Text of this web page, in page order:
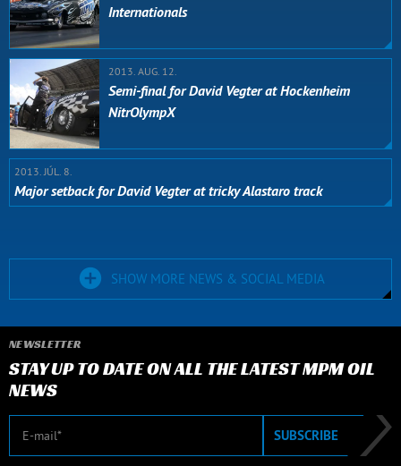
Internationals
2013. AUG. 12.
Semi-final for David Vegter at Hockenheim
NitrOlympX
2013. JÚL. 8.
Major setback for David Vegter at tricky Alastaro track
SHOW MORE NEWS & SOCIAL MEDIA
NEWSLETTER
STAY UP TO DATE ON ALL THE LATEST MPM OIL
NEWS
E-mail SUBSCRIBE